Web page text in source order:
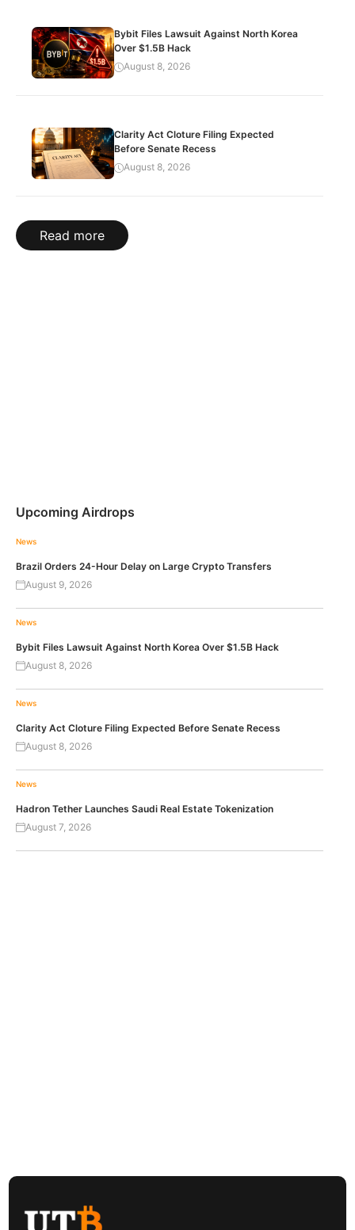
Bybit Files Lawsuit Against North Korea
Over $1.5B Hack
August 8, 2026
Clarity Act Cloture Filing Expected
Before Senate Recess
August 8, 2026
Read more
Upcoming Airdrops
News
Brazil Orders 24-Hour Delay on Large Crypto Transfers
August 9, 2026
News
Bybit Files Lawsuit Against North Korea Over $1.5B Hack
August 8, 2026
News
Clarity Act Cloture Filing Expected Before Senate Recess
August 8, 2026
News
Hadron Tether Launches Saudi Real Estate Tokenization
August 7, 2026